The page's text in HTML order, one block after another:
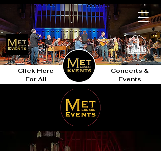
Click Here
For All
Concerts &
Events